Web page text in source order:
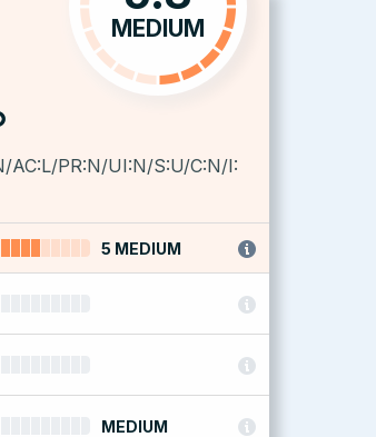
MEDIUM
AC:L/PR:N/UI:N/S:U/C:N/I:
5 MEDIUM
MEDIUM